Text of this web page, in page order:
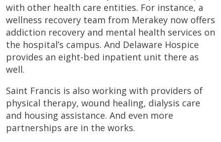
with other health care entities. For instance, a
wellness recovery team from Merakey now offers
addiction recovery and mental health services on
the hospital’s campus. And Delaware Hospice
provides an eight-bed inpatient unit there as
well.
Saint Francis is also working with providers of
physical therapy, wound healing, dialysis care
and housing assistance. And even more
partnerships are in the works.